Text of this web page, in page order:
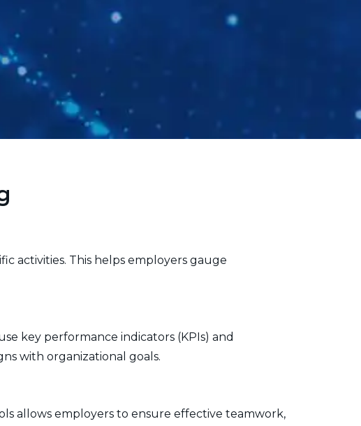
activities. This helps employers gauge
key performance indicators (KPIs) and
with organizational goals.
allows employers to ensure effective teamwork,